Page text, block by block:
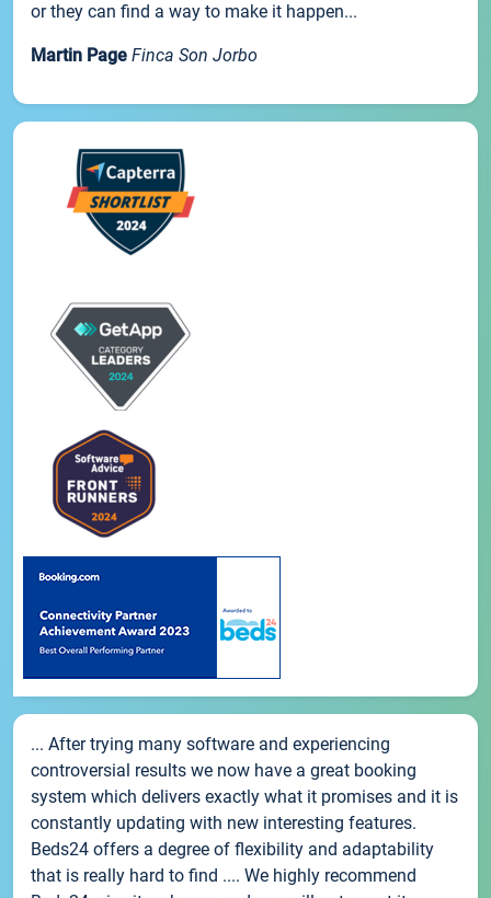
or they can find a way to make it happen...
Martin Page Finca Son Jorbo
... After trying many software and experiencing
controversial results we now have a great booking
system which delivers exactly what it promises and it is
constantly updating with new interesting features.
Beds24 offers a degree of flexibility and adaptability
that is really hard to find .... We highly recommend